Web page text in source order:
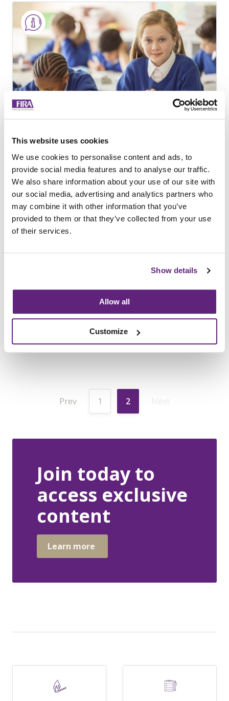
This website uses cookies
We use cookies to personalise content and ads, to
provide social media features and to analyse our traffic.
We also share information about your use of our site with
our social media, advertising and analytics partners who
may combine it with other information that you’ve
provided to them or that they’ve collected from your use
of their services.
Show details
Allow all
Customize
An Exploration of
Educational Furniture
Procurement
Pilot Study to understand the factors
influencing the procurement process
that hinder schools from obtaining
high-quality, ergonomic furniture
Prev 1 2
Join today to
access exclusive
content
Learn more